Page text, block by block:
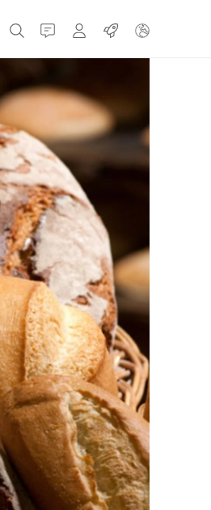
Contact MyBizerba
Jobs
Czech Republic
Greece
Netherlands
Russia
Spain
Ukraine